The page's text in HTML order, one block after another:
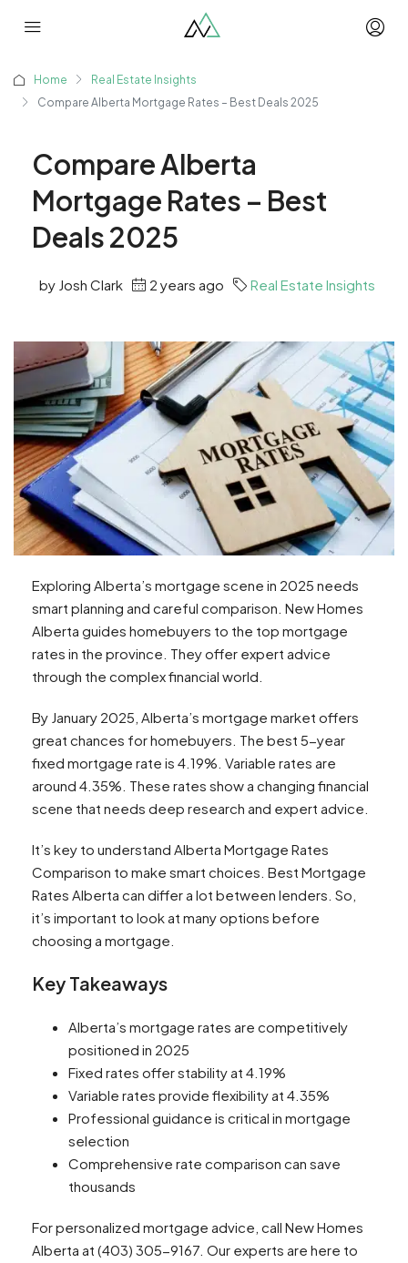
Home
Real Estate Insights
Compare Alberta Mortgage Rates – Best Deals 2025
Compare Alberta
Mortgage Rates – Best
Deals 2025
by Josh Clark 2 years ago Real Estate Insights
Exploring Alberta’s mortgage scene in 2025 needs
smart planning and careful comparison. New Homes
Alberta guides homebuyers to the top mortgage
rates in the province. They offer expert advice
through the complex financial world.
By January 2025, Alberta’s mortgage market offers
great chances for homebuyers. The best 5-year
fixed mortgage rate is 4.19%. Variable rates are
around 4.35%. These rates show a changing financial
scene that needs deep research and expert advice.
It’s key to understand Alberta Mortgage Rates
Comparison to make smart choices. Best Mortgage
Rates Alberta can differ a lot between lenders. So,
it’s important to look at many options before
choosing a mortgage.
Key Takeaways
Alberta’s mortgage rates are competitively
positioned in 2025
Fixed rates offer stability at 4.19%
Variable rates provide flexibility at 4.35%
Professional guidance is critical in mortgage
selection
Comprehensive rate comparison can save
thousands
For personalized mortgage advice, call New Homes
Alberta at (403) 305-9167. Our experts are here to